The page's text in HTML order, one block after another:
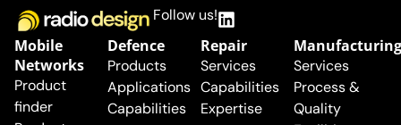
Follow us!
Mobile
Networks
Product
finder
Defence
Products
Applications
Capabilities
Repair
Services
Capabilities
Expertise
Manufacturing
Services
Process &
Quality